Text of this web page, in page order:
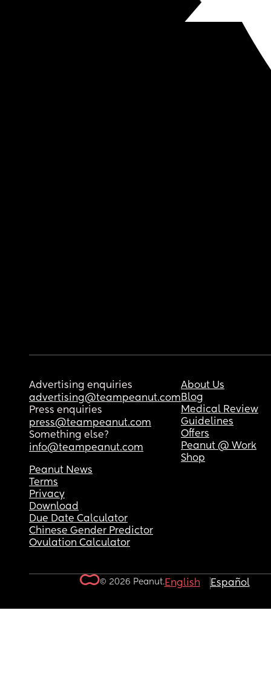
Advertising enquiries
advertising@teampeanut.com
Press enquiries
press@teampeanut.com
Something else?
info@teampeanut.com
About Us
Blog
Medical Review
Guidelines
Offers
Peanut @ Work
Shop
Peanut News
Terms
Privacy
Download
Due Date Calculator
Chinese Gender Predictor
Ovulation Calculator
© 2026 Peanut.English Español